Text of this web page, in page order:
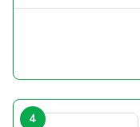
4